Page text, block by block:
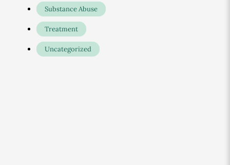
Substance Abuse
Treatment
Uncategorized